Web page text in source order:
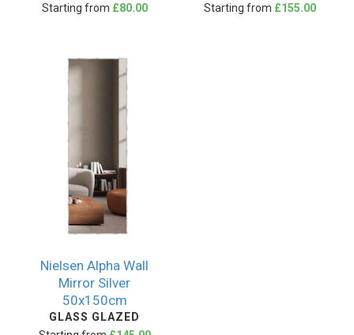
Starting from £80.00
Starting from £155.00
Nielsen Alpha Wall
Mirror Silver
50x150cm
GLASS GLAZED